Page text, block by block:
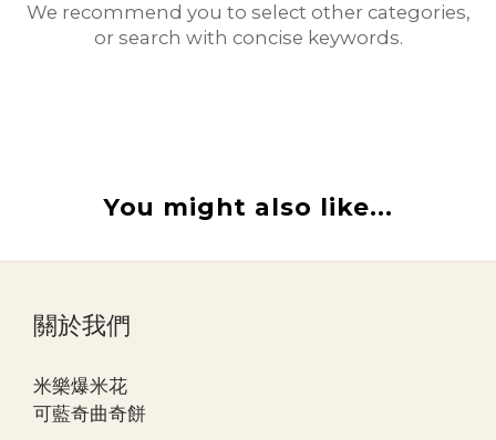
We recommend you to select other categories,
or search with concise keywords.
You might also like...
關於我們
米樂爆米花
可藍奇曲奇餅